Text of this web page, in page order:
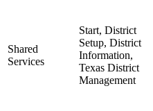
Shared
Services
Start, District
Setup, District
Information,
Texas District
Management